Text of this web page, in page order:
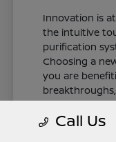
Innovation is
the intuitive
purification
Choosing a
you are
public
variants. You
Call Us